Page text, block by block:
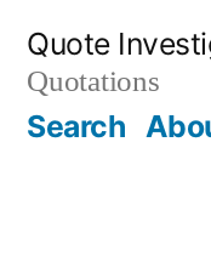
content
Quote
Quotations
Search